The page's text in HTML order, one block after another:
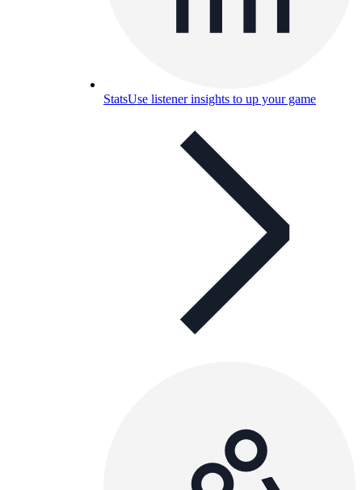
StatsUse listener insights to up your game